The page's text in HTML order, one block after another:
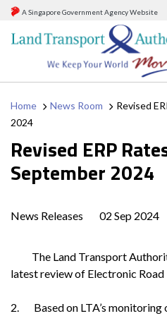
A Singapore Government Agency Website
Home News Room
Revised
2024
Revised ERP
September 2024
News Releases 02 Sep 2024
The Land Transport
latest review of Electronic Road
2. Based on LTA’s monitoring